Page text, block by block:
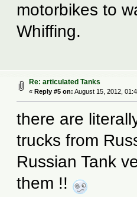
motorbikes to
Whiffing.
Re: articulated Tanks
« Reply #5 on: August 15, 2012,
there are
trucks from
Russian Tank
them !!